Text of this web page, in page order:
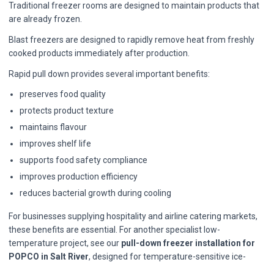
Traditional freezer rooms are designed to maintain products that
are already frozen.
Blast freezers are designed to rapidly remove heat from freshly
cooked products immediately after production.
Rapid pull down provides several important benefits:
preserves food quality
protects product texture
maintains flavour
improves shelf life
supports food safety compliance
improves production efficiency
reduces bacterial growth during cooling
For businesses supplying hospitality and airline catering markets,
these benefits are essential. For another specialist low-
temperature project, see our pull-down freezer installation for
POPCO in Salt River, designed for temperature-sensitive ice-